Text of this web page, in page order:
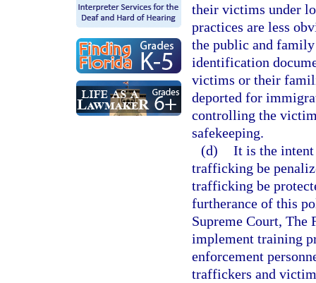
their victims under
practices are less
the public and
identification
victims or their
deported for
controlling the
safekeeping.
(d) It is the intent
trafficking be
trafficking be
furtherance of this
Supreme Court, The
implement training
enforcement
traffickers and